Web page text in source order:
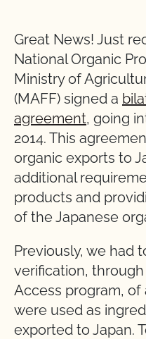
Great News! Just
National Organic
Ministry of
(MAFF) signed a
agreement, going
2014. This
organic exports to
additional
products and
of the Japanese
Previously, we had
verification,
Access program, of
were used as
exported to Japan.